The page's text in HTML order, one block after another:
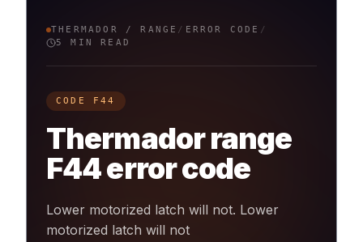
THERMADOR /RANGE / ERROR CODE /
5 MIN READ
CODE F44
Thermadorrange
F44error code
Lower motorized latch will not. Lower
motorized latch will not